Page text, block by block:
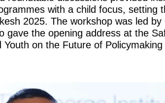
with a child focus, setting
2025. The workshop was led by
gave the opening address at the
on the Future of